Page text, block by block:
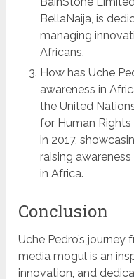
BellaNaija, is
managing
Africans.
How has Uche
awareness in
the United
for Human Rights
in 2017,
raising
in Africa.
Conclusion
Uche Pedro’s
media mogul is an
innovation, and